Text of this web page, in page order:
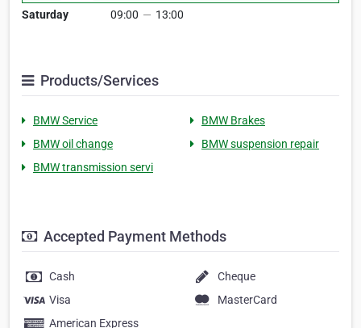
Saturday
09:00 — 13:00
Products/Services
BMW Service
BMW Brakes
BMW oil change
BMW suspension repair
BMW transmission servi
Accepted Payment Methods
Cash
Cheque
Visa
MasterCard
American Express